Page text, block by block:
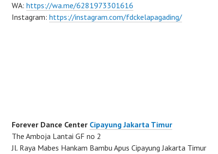
WA: https://wa.me/6281973301616
Instagram: https://instagram.com/fdckelapagading/
Forever Dance Center Cipayung Jakarta Timur
The Amboja Lantai GF no 2
Jl. Raya Mabes Hankam Bambu Apus Cipayung Jakarta Timur